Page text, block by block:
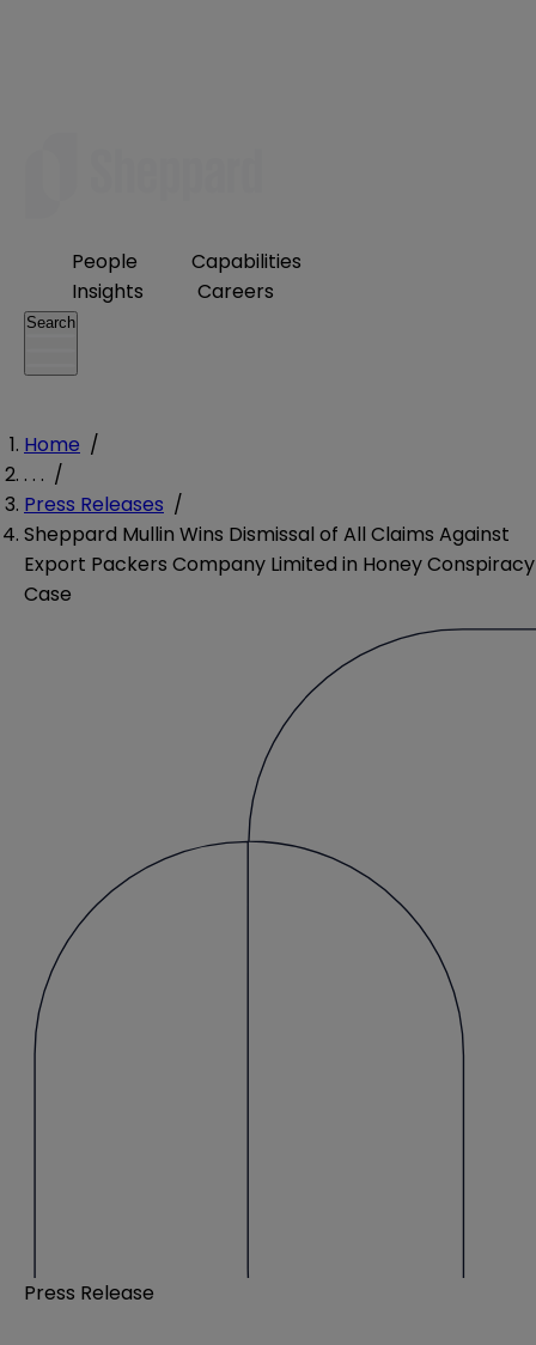
People
Capabilities
Insights
Careers
Search
Home /
. . . /
Press Releases /
Sheppard Mullin Wins Dismissal of All Claims Against
Export Packers Company Limited in Honey Conspiracy
Case
Press Release